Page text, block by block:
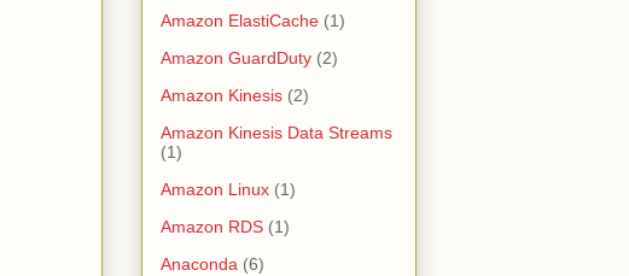
Amazon ElastiCache (1)
Amazon GuardDuty (2)
Amazon Kinesis (2)
Amazon Kinesis Data Streams
(1)
Amazon Linux (1)
Amazon RDS (1)
Anaconda (6)